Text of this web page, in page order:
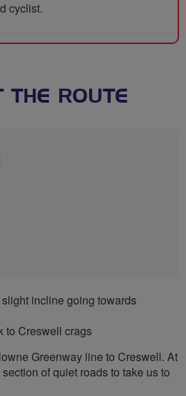
cyclist.
THE ROUTE
incline going towards
to Creswell crags
Greenway line to Creswell. At
of quiet roads to take us to